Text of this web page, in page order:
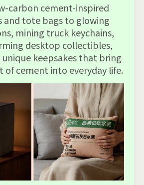
carbon cement-inspired
and tote bags to glowing
mining truck keychains,
desktop collectibles,
unique keepsakes that bring
of cement into everyday life.